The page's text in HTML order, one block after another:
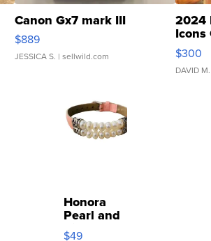
Canon Gx7 mark III
$889
JESSICA S. | sellwild.com
2024
Icons
SSP
$300
DAVID M.
Honora
Pearl and
Pink
$49